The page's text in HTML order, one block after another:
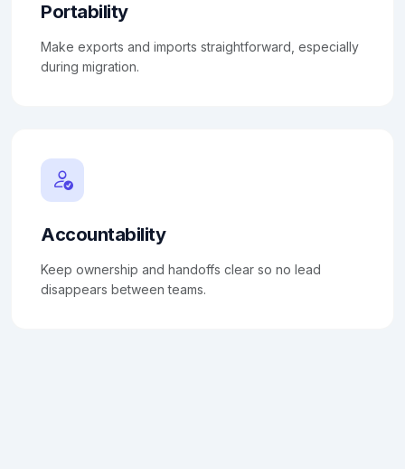
Portability
Make exports and imports straightforward, especially
during migration.
Accountability
Keep ownership and handoffs clear so no lead
disappears between teams.